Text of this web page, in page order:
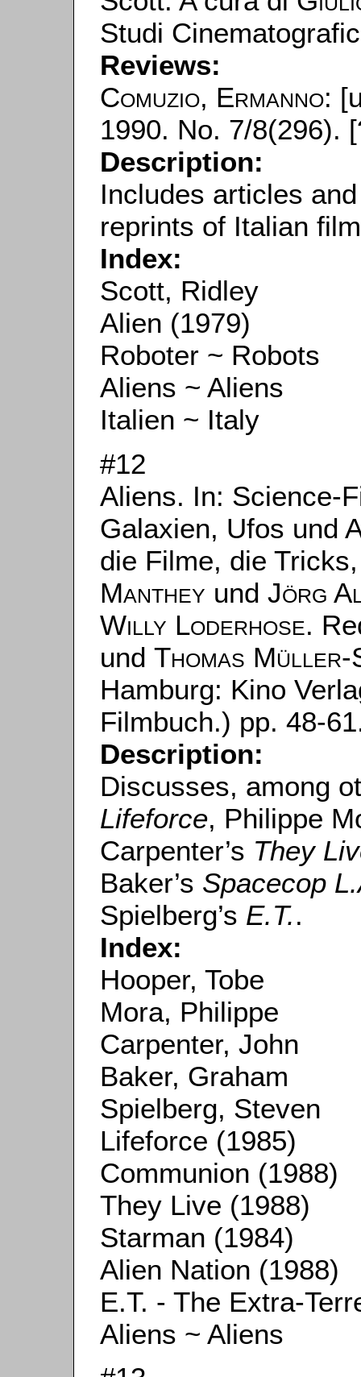
Studi
Reviews:
Comuzio, Ermanno:
1990. No. 7/8(296).
Description:
Includes articles
reprints of Italian
Index:
Scott, Ridley
Alien (1979)
Roboter ~ Robots
Aliens ~ Aliens
Italien ~ Italy
#12
Aliens. In: Science-
Galaxien, Ufos und
die Filme, die
Manthey und Jörg
Willy Loderhose.
und Thomas Müller-
Hamburg: Kino
Filmbuch.) pp. 48-
Description:
Discusses, among
Lifeforce, Philippe
Carpenter’s They
Baker’s Spacecop
Spielberg’s E.T..
Index:
Hooper, Tobe
Mora, Philippe
Carpenter, John
Baker, Graham
Spielberg, Steven
Lifeforce (1985)
Communion (1988)
They Live (1988)
Starman (1984)
Alien Nation (1988)
E.T. - The Extra-
Aliens ~ Aliens